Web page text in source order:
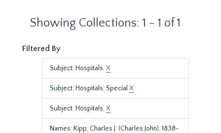
Showing Collections: 1 - 1 of 1
Filtered By
Subject: Hospitals.X
Subject: Hospitals, Special X
Subject: Hospitals.X
Names: Kipp, Charles J. (Charles John), 1838-